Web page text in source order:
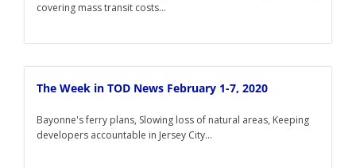
covering mass transit costs...
The Week in TOD News February 1-7, 2020
Bayonne's ferry plans, Slowing loss of natural areas, Keeping
developers accountable in Jersey City...